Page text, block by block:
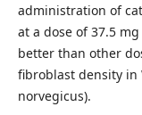
administration of
at a dose of 37.5
better than other
fibroblast density in
norvegicus).